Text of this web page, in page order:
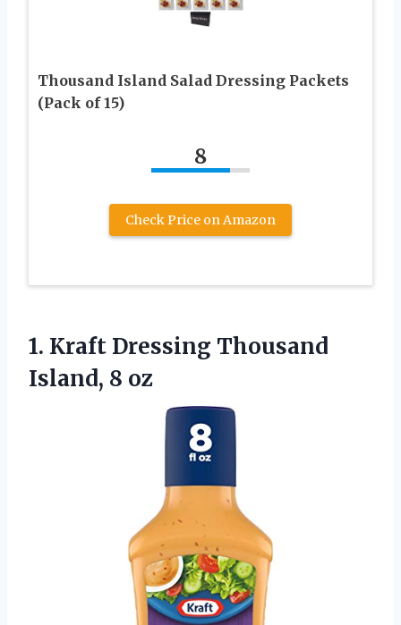
Thousand Island Salad Dressing Packets
(Pack of 15)
8
Check Price on Amazon
1. Kraft Dressing Thousand
Island, 8 oz